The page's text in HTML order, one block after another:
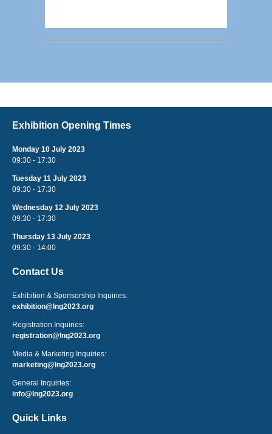
Exhibition Opening Times
Monday 10 July 2023
09:30 - 17:30
Tuesday 11 July 2023
09:30 - 17:30
Wednesday 12 July 2023
09:30 - 17:30
Thursday 13 July 2023
09:30 - 14:00
Contact Us
Exhibition & Sponsorship Inquiries:
exhibition@lng2023.org
Registration Inquiries:
registration@lng2023.org
Media & Marketing Inquiries:
marketing@lng2023.org
General Inquiries:
info@lng2023.org
Quick Links